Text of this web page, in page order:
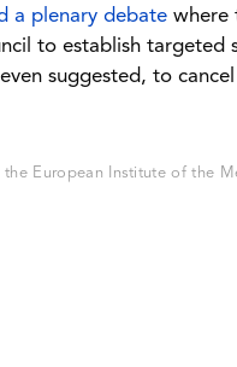
a plenary debate where
to establish targeted
suggested, to
European Institute of the